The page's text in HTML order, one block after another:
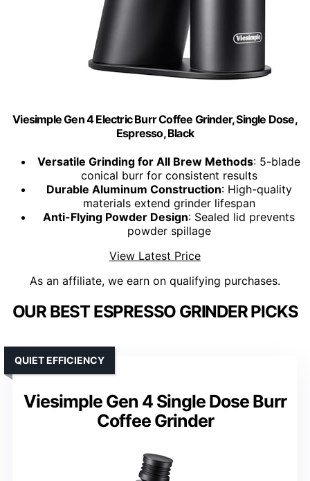
Viesimple Gen 4 Electric Burr Coffee Grinder, Single Dose,
Espresso, Black
Versatile Grinding for All Brew Methods: 5-blade
conical burr for consistent results
Durable Aluminum Construction: High-quality
materials extend grinder lifespan
Anti-Flying Powder Design: Sealed lid prevents
powder spillage
View Latest Price
As an affiliate, we earn on qualifying purchases.
OUR BEST ESPRESSO GRINDER PICKS
Viesimple Gen 4 Single Dose Burr
Coffee Grinder
QUIET EFFICIENCY